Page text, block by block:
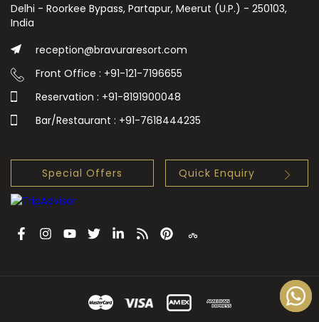
Delhi - Roorkee Bypass, Partapur, Meerut (U.P.) - 250103,
India
reception@bravuraresort.com
Front Office : +91-121-7196655
Reservation : +91-8191900048
Bar/Restaurant : +91-7618444235
Special Offers Quick Enquiry